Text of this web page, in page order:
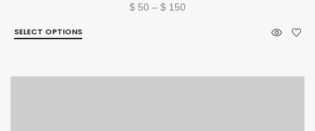
$ 50 – $ 150Price
SELECT OPTIONS